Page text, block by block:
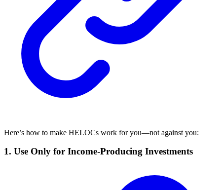
Here’s how to make HELOCs work for you—not against you:
1. Use Only for Income-Producing Investments